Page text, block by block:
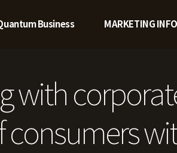
Business MARKETING INFO
with
consumers